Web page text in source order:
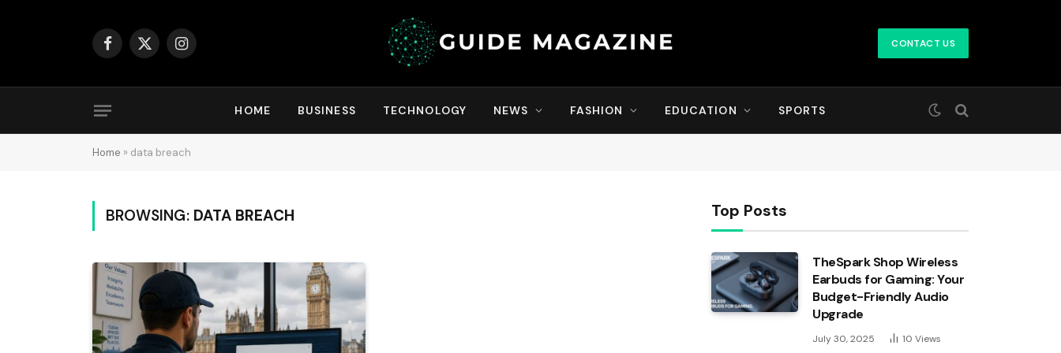
Facebook
X
Instagram CONTACT US
HOME BUSINESS TECHNOLOGY NEWS FASHION EDUCATION SPORTS
Home » data breach
BROWSING: DATA BREACH Top Posts
TheSpark Shop Wireless
Earbuds for Gaming: Your
Budget-Friendly Audio
Upgrade
July 30, 2025 10 Views